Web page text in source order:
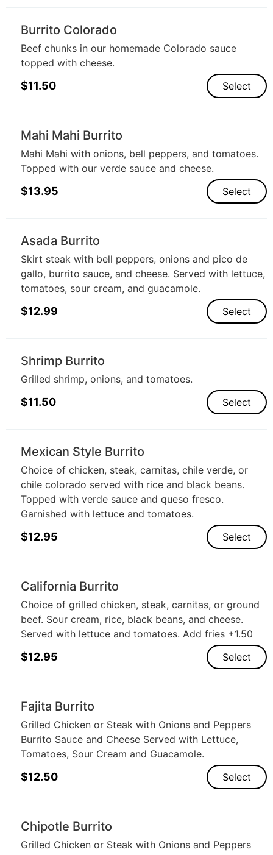
Burrito Colorado
Beef chunks in our homemade Colorado sauce
topped with cheese.
$11.50 Select
Mahi Mahi Burrito
Mahi Mahi with onions, bell peppers, and tomatoes.
Topped with our verde sauce and cheese.
$13.95 Select
Asada Burrito
Skirt steak with bell peppers, onions and pico de
gallo, burrito sauce, and cheese. Served with lettuce,
tomatoes, sour cream, and guacamole.
$12.99 Select
Shrimp Burrito
Grilled shrimp, onions, and tomatoes.
$11.50 Select
Mexican Style Burrito
Choice of chicken, steak, carnitas, chile verde, or
chile colorado served with rice and black beans.
Topped with verde sauce and queso fresco.
Garnished with lettuce and tomatoes.
$12.95 Select
California Burrito
Choice of grilled chicken, steak, carnitas, or ground
beef. Sour cream, rice, black beans, and cheese.
Served with lettuce and tomatoes. Add fries +1.50
$12.95 Select
Fajita Burrito
Grilled Chicken or Steak with Onions and Peppers
Burrito Sauce and Cheese Served with Lettuce,
Tomatoes, Sour Cream and Guacamole.
$12.50 Select
Chipotle Burrito
Grilled Chicken or Steak with Onions and Peppers